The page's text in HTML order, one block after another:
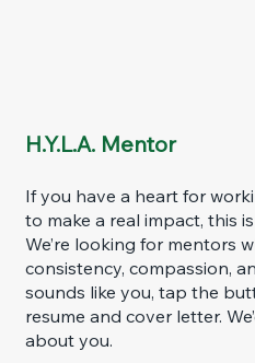
H.Y.L.A. Mentor
If you have a heart for
to make a real impact, this
We’re looking for mentors
consistency, compassion,
sounds like you, tap the
resume and cover letter.
about you.